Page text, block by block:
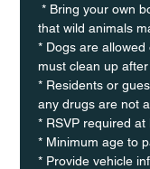
* Bring your own
that wild animals
* Dogs are
must clean up after
* Residents or
any drugs are not
* RSVP required at
* Minimum age to
* Provide vehicle